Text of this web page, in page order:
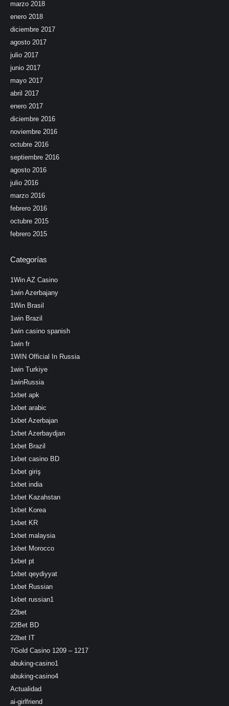
marzo 2018
enero 2018
diciembre 2017
agosto 2017
julio 2017
junio 2017
mayo 2017
abril 2017
enero 2017
diciembre 2016
noviembre 2016
octubre 2016
septiembre 2016
agosto 2016
julio 2016
marzo 2016
febrero 2016
octubre 2015
febrero 2015
Categorías
1Win AZ Casino
1win Azerbajany
1Win Brasil
1win Brazil
1win casino spanish
1win fr
1WIN Official In Russia
1win Turkiye
1winRussia
1xbet apk
1xbet arabic
1xbet Azerbajan
1xbet Azerbaydjan
1xbet Brazil
1xbet casino BD
1xbet giriş
1xbet india
1xbet Kazahstan
1xbet Korea
1xbet KR
1xbet malaysia
1xbet Morocco
1xbet pt
1xbet qeydiyyat
1xbet Russian
1xbet russian1
22bet
22Bet BD
22bet IT
7Gold Casino 1209 – 1217
abuking-casino1
abuking-casino4
Actualidad
ai-girlfriend